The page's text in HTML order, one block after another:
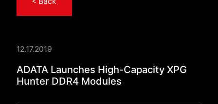
12.17.2019
ADATA Launches
ADATA Launches High-Capacity XPG
Hunter DDR4 Modules